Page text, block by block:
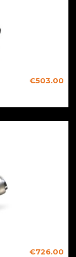
€503.00
€726.00